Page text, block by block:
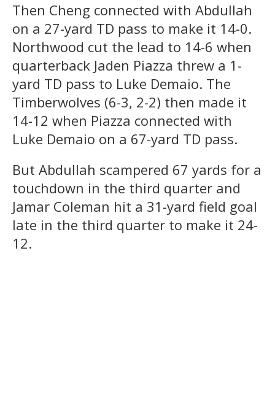
Then Cheng connected with Abdullah
on a 27-yard TD pass to make it 14-0.
Northwood cut the lead to 14-6 when
quarterback Jaden Piazza threw a 1-
yard TD pass to Luke Demaio. The
Timberwolves (6-3, 2-2) then made it
14-12 when Piazza connected with
Luke Demaio on a 67-yard TD pass.
But Abdullah scampered 67 yards for a
touchdown in the third quarter and
Jamar Coleman hit a 31-yard field goal
late in the third quarter to make it 24-
12.